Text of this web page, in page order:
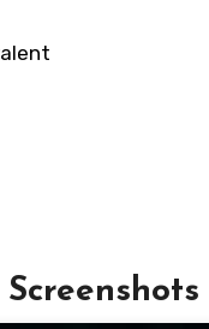
Screenshots